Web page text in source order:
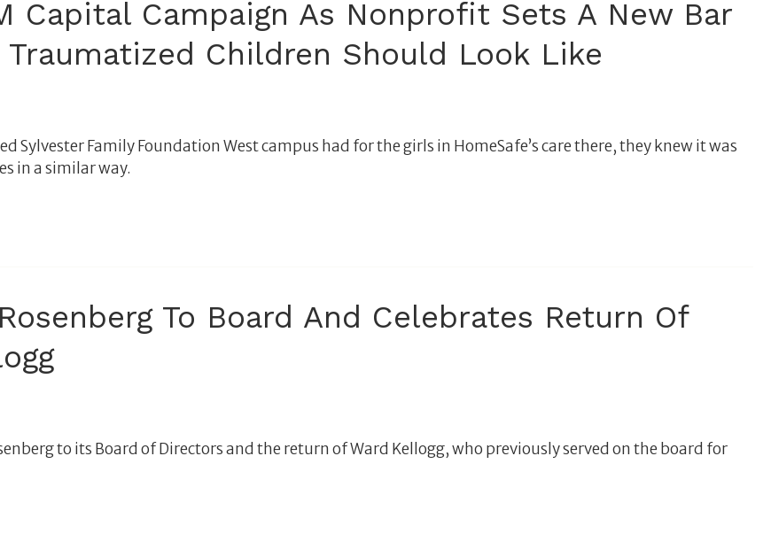
Capital Campaign As Nonprofit Sets A New Bar
Traumatized Children Should Look Like
Sylvester Family Foundation West campus had for the girls in HomeSafe’s care there, they knew it was
in a similar way.
To Board And Celebrates Return Of
to its Board of Directors and the return of Ward Kellogg, who previously served on the board for